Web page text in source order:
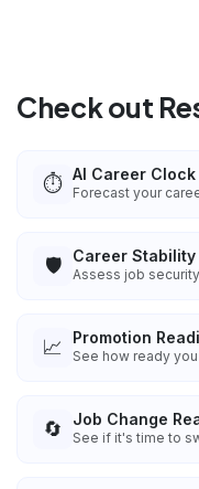
Check out
⏱️ AI Career Clock
Forecast your
🛡️ Career Stability
Assess job
📈 Promotion
See how ready
🔄 Job Change
See if it's time to